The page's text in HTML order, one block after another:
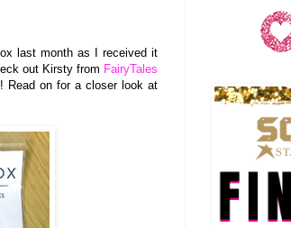
last month as I received it
out Kirsty from FairyTales
Read on for a closer look at